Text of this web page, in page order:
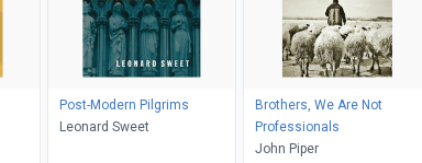
Post-Modern Pilgrims
Leonard Sweet
Brothers, We Are Not
Professionals
John Piper